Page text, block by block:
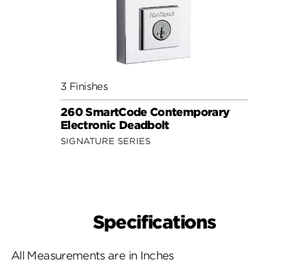
3 Finishes
260 SmartCode Contemporary
Electronic Deadbolt
SIGNATURE SERIES
Specifications
All Measurements are in Inches